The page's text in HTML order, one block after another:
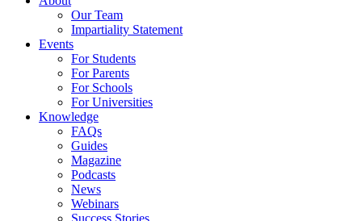
Our Team
Impartiality Statement
Events
For Students
For Parents
For Schools
For Universities
Knowledge
FAQs
Guides
Magazine
Podcasts
News
Webinars
Success Stories